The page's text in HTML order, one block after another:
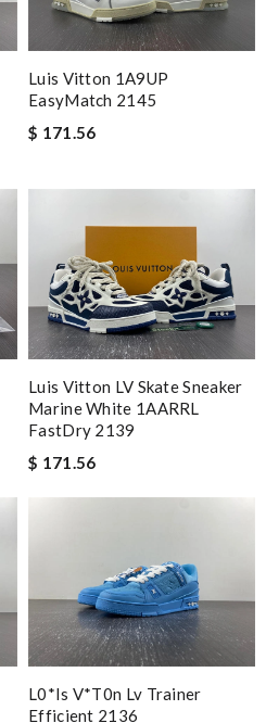
Luis Vitton 1A9UP
EasyMatch 2145
$ 171.56
Luis Vitton LV Skate Sneaker
Marine White 1AARRL
FastDry 2139
$ 171.56
L0*is V*t0n Lv Trainer
Efficient 2136